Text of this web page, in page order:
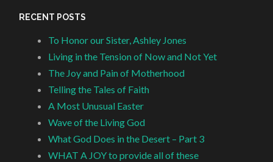
RECENT POSTS
To Honor our Sister, Ashley Jones
Living in the Tension of Now and Not Yet
The Joy and Pain of Motherhood
Telling the Tales of Faith
A Most Unusual Easter
Wave of the Living God
What God Does in the Desert – Part 3
WHAT A JOY to provide all of these